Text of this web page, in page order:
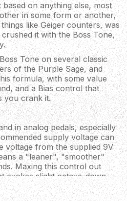
on anything else, most
in some form or another,
like Geiger counters, was
it with the Boss Tone,
Tone on several classic
of the Purple Sage, and
formula, with some value
and a Bias control that
you crank it.
in analog pedals, especially
supply voltage can
voltage from the supplied 9V
a "leaner", "smoother"
Maxing this control out
evokes slight octave-down
to get the most out of it,